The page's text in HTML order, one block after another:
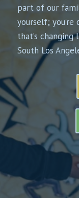
part of our
yourself;
that’s
South Los